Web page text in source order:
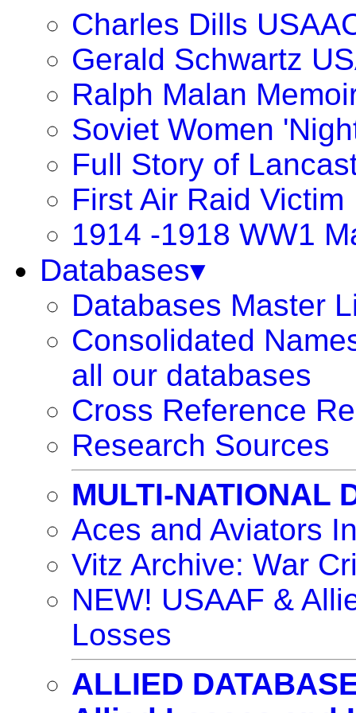
Charles Dills
Gerald Schwartz
Ralph Malan
Soviet Women
Full Story of
First Air Raid Victim
1914 -1918 WW1
Databases▾
Databases Master
Consolidated
all our databases
Cross Reference
Research Sources
MULTI-NATIONAL
Aces and Aviators
Vitz Archive: War
NEW! USAAF &
Losses
ALLIED